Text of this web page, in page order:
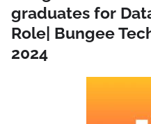
graduates for
Role| Bungee
2024